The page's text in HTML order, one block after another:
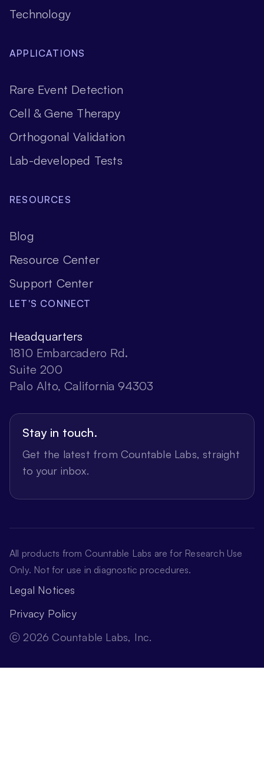
Technology
APPLICATIONS
Rare Event Detection
Cell & Gene Therapy
Orthogonal Validation
Lab-developed Tests
RESOURCES
Blog
Resource Center
Support Center
LET'S CONNECT
Headquarters
1810 Embarcadero Rd.
Suite 200
Palo Alto, California 94303
Stay in touch.
Get the latest from Countable Labs, straight
to your inbox.
All products from Countable Labs are for Research Use
Only. Not for use in diagnostic procedures.
Legal Notices
Privacy Policy
ⓒ 2026 Countable Labs, Inc.